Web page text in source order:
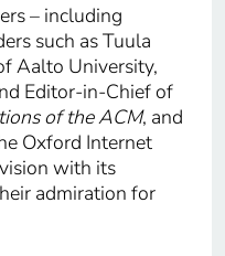
– including
such as Tuula
Aalto University,
Editor-in-Chief of
of the ACM, and
Oxford Internet
with its
admiration for